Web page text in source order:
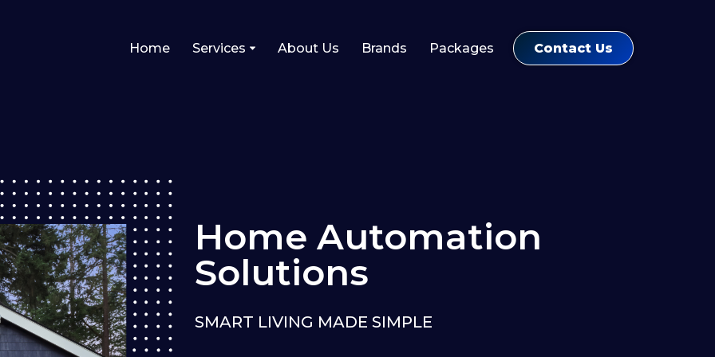
Home Services About Us Brands Packages Contact Us
Home Automation
Solutions
SMART LIVING MADE SIMPLE